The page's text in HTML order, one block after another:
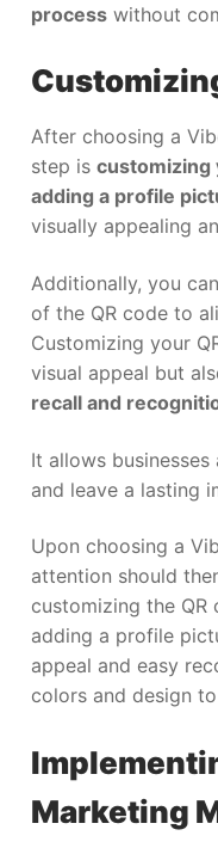
process without
After choosing a
step is customizing
adding a profile
visually appealing
Additionally, you
of the QR code to
Customizing your
visual appeal but
recall and
It allows
and leave a lasting
Upon choosing a
attention should
customizing the QR
adding a profile
appeal and easy
colors and design
Marketing